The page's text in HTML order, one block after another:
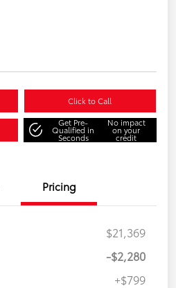
Click to Call
Get Pre-
Qualified in
Seconds
No impact
on your
credit
Pricing
$21,369
-$2,280
+$799